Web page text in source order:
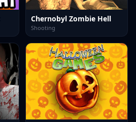
Chernobyl Zombie Hell
Shooting